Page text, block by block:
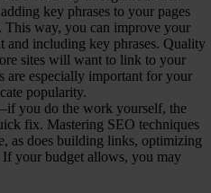
key phrases to your pages
This way, you can improve your
and including key phrases. Quality
sites will want to link to your
are especially important for your
popularity.
you do the work yourself, the
fix. Mastering SEO techniques
as does building links, optimizing
If your budget allows, you may